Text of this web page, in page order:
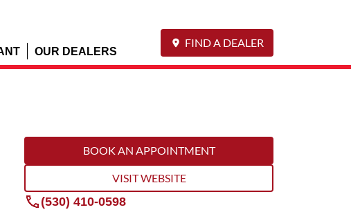
OUR DEALERS
FIND A DEALER
BOOK AN APPOINTMENT
VISIT WEBSITE
(530) 410-0598